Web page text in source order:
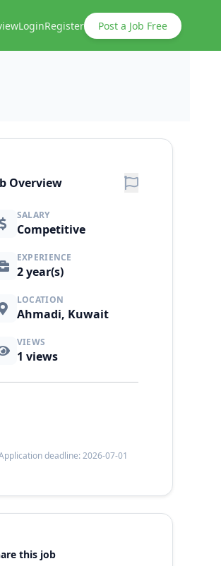
LoginRegister Post a Job Free
Overview
SALARY
Competitive
EXPERIENCE
2 year(s)
LOCATION
Ahmadi, Kuwait
VIEWS
1 views
deadline: 2026-07-01
this job